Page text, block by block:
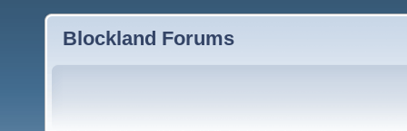
Blockland Forums